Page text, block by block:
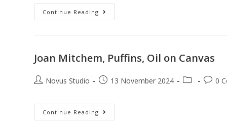
Continue Reading
Joan Mitchem, Puffins, Oil on Canvas
Novus Studio 13 November 2024 0
Continue Reading